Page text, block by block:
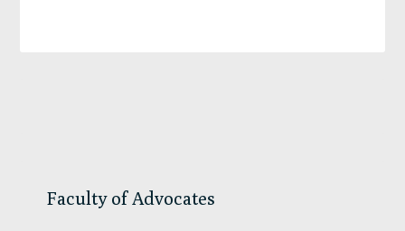
Faculty of Advocates